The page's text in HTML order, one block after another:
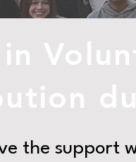
the support